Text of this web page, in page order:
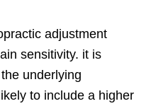
adjustment
sensitivity. it is
underlying
to include a higher